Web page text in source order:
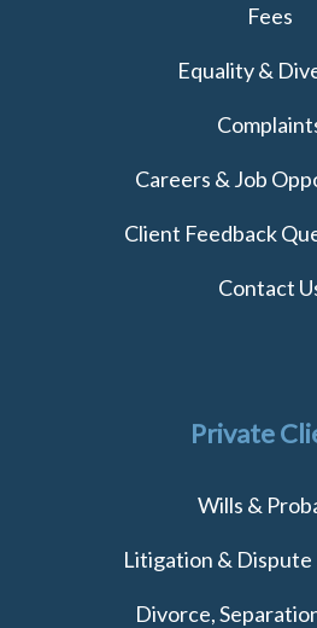
Fees
Equality &
Careers & Job
Client Feedback
Contact
Private
Wills &
Litigation & Dispute
Divorce,